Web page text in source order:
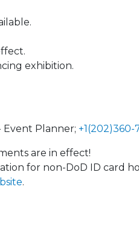
exhibition.
Event Planner; +1(202)360-
are in effect!
for non-DoD ID card
.